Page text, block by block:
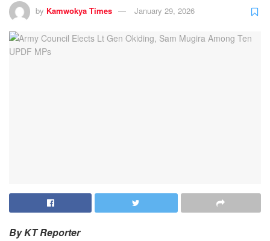
by Kamwokya Times January 29, 2026
By KT Reporter